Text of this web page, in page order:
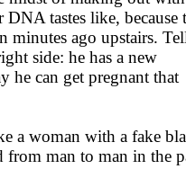
tastes like, because
minutes ago upstairs.
side: he has a new
he can get pregnant that
a woman with a fake
from man to man in the